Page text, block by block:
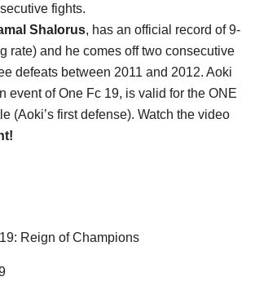
fights.
Shalorus, has an official record of 9-
rate) and he comes off two consecutive
defeats between 2011 and 2012. Aoki
event of One Fc 19, is valid for the ONE
(Aoki’s first defense). Watch the video
Reign of Champions